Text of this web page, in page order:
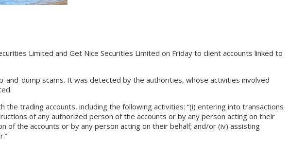
Limited and Get Nice Securities Limited on Friday to client accounts linked to
dump scams. It was detected by the authorities, whose activities involved
trading accounts, including the following activities: “(i) entering into transactions
of any authorized person of the accounts or by any person acting on their
of the accounts or by any person acting on their behalf; and/or (iv) assisting